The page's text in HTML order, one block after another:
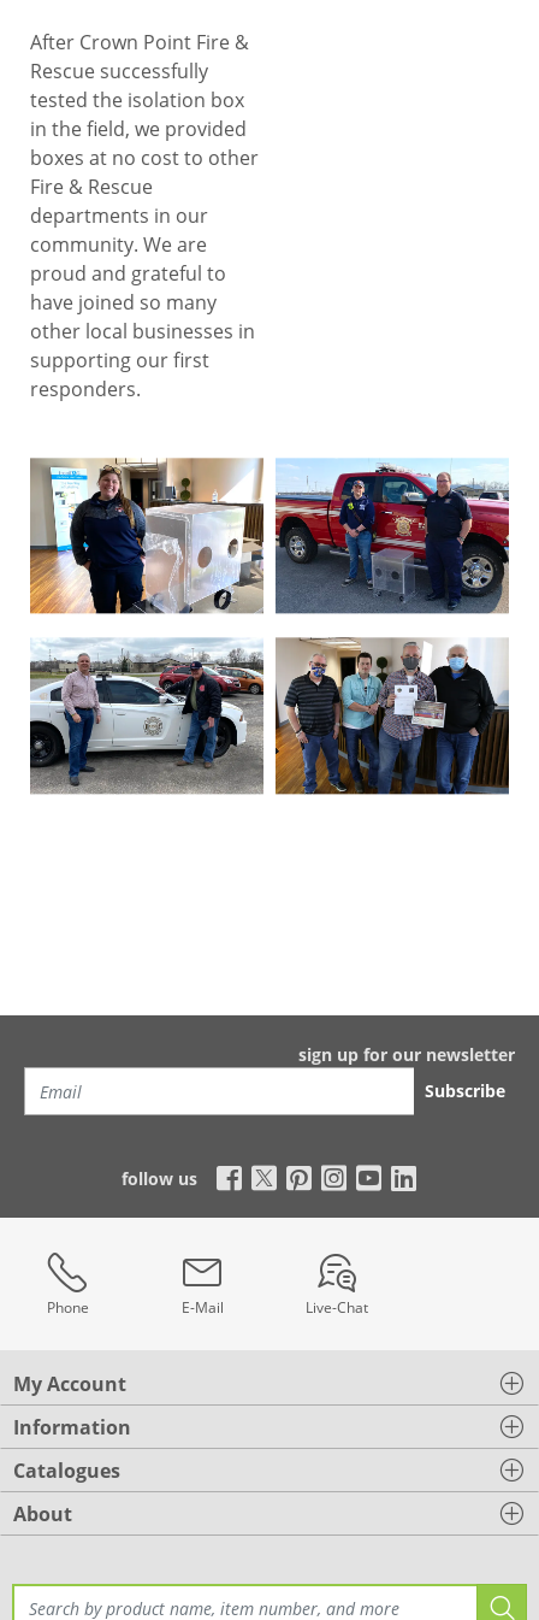
After Crown Point Fire &
Rescue successfully
tested the isolation box
in the field, we provided
boxes at no cost to other
Fire & Rescue
departments in our
community. We are
proud and grateful to
have joined so many
other local businesses in
supporting our first
responders.
sign up for our newsletter
Subscribe
follow us
Phone E-Mail Live-Chat
My Account
Information
Catalogues
About